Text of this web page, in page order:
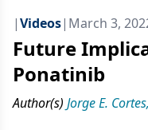
|Videos| March 3,
Future
Ponatinib
Author(s) Jorge E.